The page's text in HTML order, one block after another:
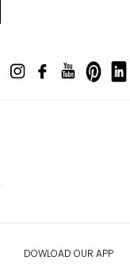
DOWLOAD OUR APP